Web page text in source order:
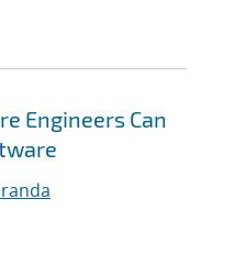
Engineers Can